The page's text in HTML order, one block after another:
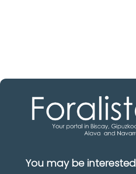
You may be interested